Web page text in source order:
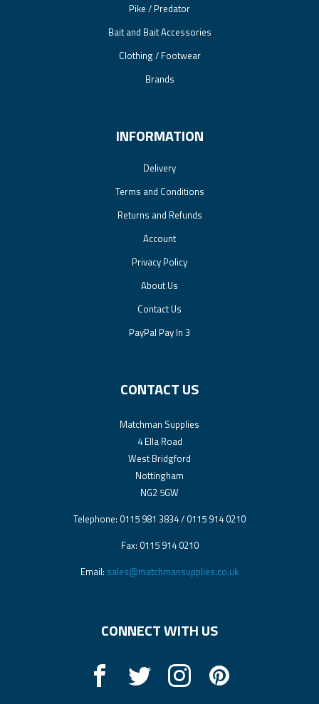
Pike / Predator
Bait and Bait Accessories
Clothing / Footwear
Brands
INFORMATION
Delivery
Terms and Conditions
Returns and Refunds
Account
Privacy Policy
About Us
Contact Us
PayPal Pay In 3
CONTACT US
Matchman Supplies
4 Ella Road
West Bridgford
Nottingham
NG2 5GW
Telephone: 0115 981 3834 / 0115 914 0210
Fax: 0115 914 0210
Email: sales@matchmansupplies.co.uk
CONNECT WITH US